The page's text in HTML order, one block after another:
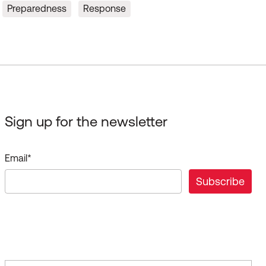
Preparedness Response
Sign up for the newsletter
Email*